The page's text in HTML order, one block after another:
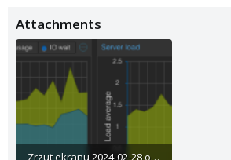
Attachments
Zrzut ekranu 2024-02-28 o 10.34.51.png